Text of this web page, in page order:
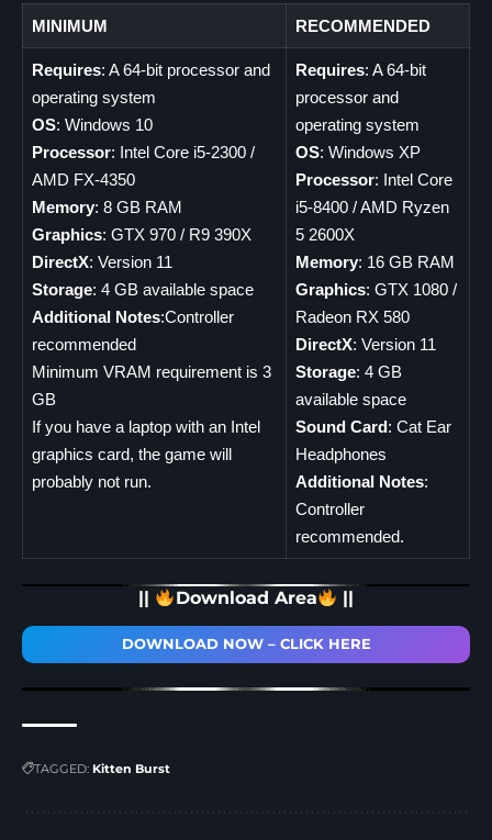
MINIMUM RECOMMENDED
Requires: A 64-bit processor and
operating system
OS: Windows 10
Processor: Intel Core i5-2300 /
AMD FX-4350
Memory: 8 GB RAM
Graphics: GTX 970 / R9 390X
DirectX: Version 11
Storage: 4 GB available space
Additional Notes:Controller
recommended
Minimum VRAM requirement is 3
GB
If you have a laptop with an Intel
graphics card, the game will
probably not run.
Requires: A 64-bit
processor and
operating system
OS: Windows XP
Processor: Intel Core
i5-8400 / AMD Ryzen
5 2600X
Memory: 16 GB RAM
Graphics: GTX 1080 /
Radeon RX 580
DirectX: Version 11
Storage: 4 GB
available space
Sound Card: Cat Ear
Headphones
Additional Notes:
Controller
recommended.
|| Download Area ||
DOWNLOAD NOW – CLICK HERE
TAGGED: Kitten Burst